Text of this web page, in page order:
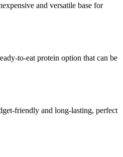
and versatile base for
to-eat protein option that can be
friendly and long-lasting, perfect